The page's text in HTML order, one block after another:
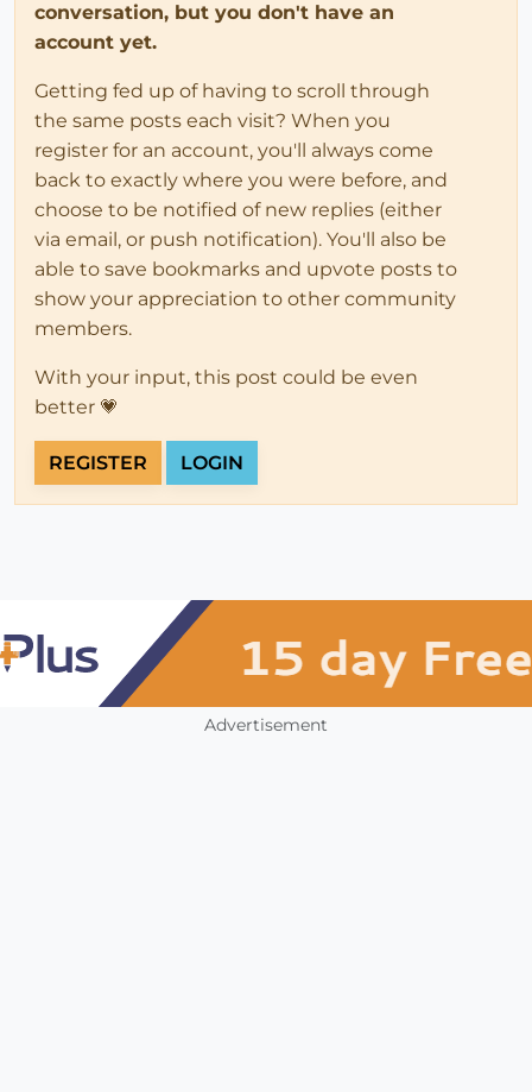
conversation, but you don't have an
account yet.
Getting fed up of having to scroll through
the same posts each visit? When you
register for an account, you'll always come
back to exactly where you were before, and
choose to be notified of new replies (either
via email, or push notification). You'll also be
able to save bookmarks and upvote posts to
show your appreciation to other community
members.
With your input, this post could be even
better 💗
REGISTER LOGIN
Advertisement